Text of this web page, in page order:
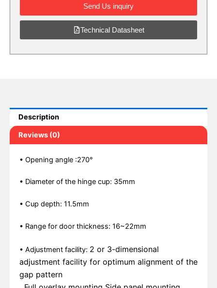
Send Us inquiry
Technical Datasheet
Description
Reviews (0)
• Opening angle :270°
• Diameter of the hinge cup: 35mm
• Cup depth: 11.5mm
• Range for door thickness: 16~22mm
• Adjustment facility: 2 or 3-dimensional
adjustment facility for optimum alignment of the
gap pattern